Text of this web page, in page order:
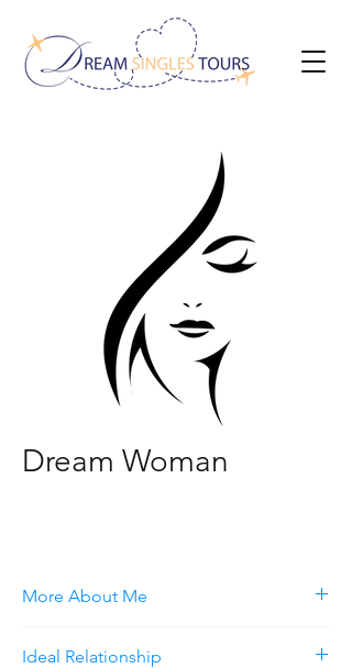
Dream Woman
More About Me
Ideal Relationship